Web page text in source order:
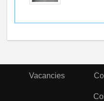
Vacancies